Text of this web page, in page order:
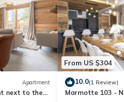
Apartment
next to the
From US $304
10.0(1 Review)
Marmotte 103 -